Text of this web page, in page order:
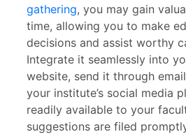
gathering, you may gain
time, allowing you to make
decisions and assist worthy
Integrate it seamlessly into
website, send it through
your institute’s social media
readily available to your
suggestions are filed